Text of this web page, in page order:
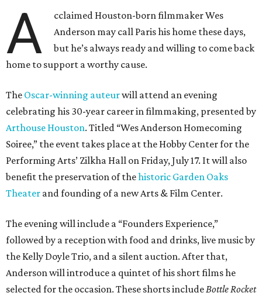
A
cclaimed Houston-born filmmaker Wes
Anderson may call Paris his home these days,
but he’s always ready and willing to come back
home to support a worthy cause.
The Oscar-winning auteurwill attend an evening
celebrating his 30-year career in filmmaking, presented by
Arthouse Houston. Titled “Wes Anderson Homecoming
Soiree,” the event takes place at the Hobby Center for the
Performing Arts’ Zilkha Hall on Friday, July 17. It will also
benefit the preservation of thehistoric Garden Oaks
Theater and founding of a new Arts & Film Center.
The evening will include a “Founders Experience,”
followed by a reception with food and drinks, live music by
the Kelly Doyle Trio, and a silent auction. After that,
Anderson will introduce a quintet of his short films he
selected for the occasion. These shorts includeBottle Rocket